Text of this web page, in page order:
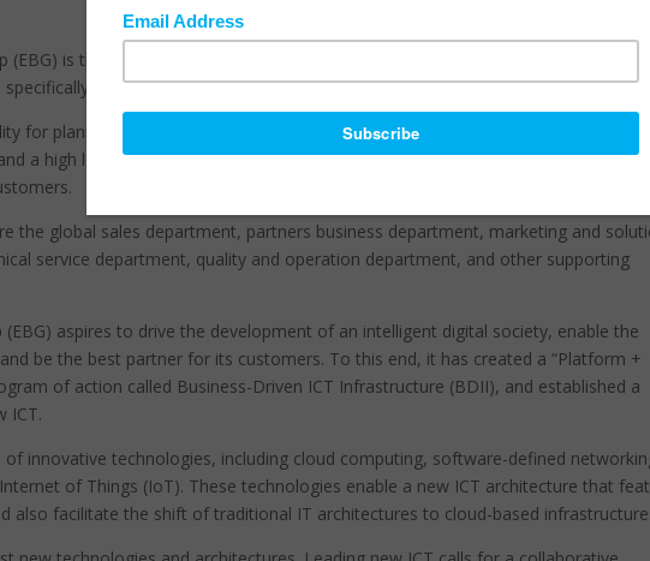
(EBG) is the management and supportive organisation for the marketing, sales,
designed for enterprises and industry customers.
for planning, designing, and verifying industry solutions, and ensures the effective
a high level of customer satisfaction for the company’s products and services
the global sales department, partners business department, marketing and
service department, quality and operation department, and other supporting
(EBG) aspires to drive the development of an intelligent digital society, enable the
be the best partner for its customers. To this end, it has created a “Platform +
of action called Business-Driven ICT Infrastructure (BDII), and established a
ICT.
of innovative technologies, including cloud computing, software-defined
of Things (IoT). These technologies enable a new ICT architecture that
also facilitate the shift of traditional IT architectures to cloud-based